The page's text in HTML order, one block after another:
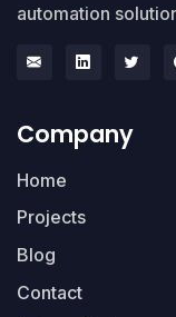
automation
Company
Home
Projects
Blog
Contact